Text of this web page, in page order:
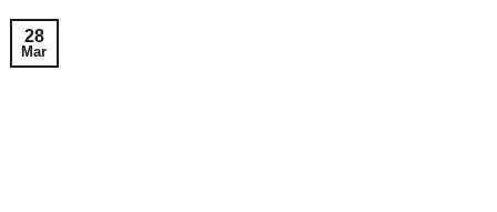
28
Mar